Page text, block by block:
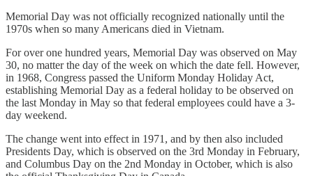
Memorial Day was not officially recognized nationally until the
1970s when so many Americans died in Vietnam.
For over one hundred years, Memorial Day was observed on May
30, no matter the day of the week on which the date fell. However,
in 1968, Congress passed the Uniform Monday Holiday Act,
establishing Memorial Day as a federal holiday to be observed on
the last Monday in May so that federal employees could have a 3-
day weekend.
The change went into effect in 1971, and by then also included
Presidents Day, which is observed on the 3rd Monday in February,
and Columbus Day on the 2nd Monday in October, which is also